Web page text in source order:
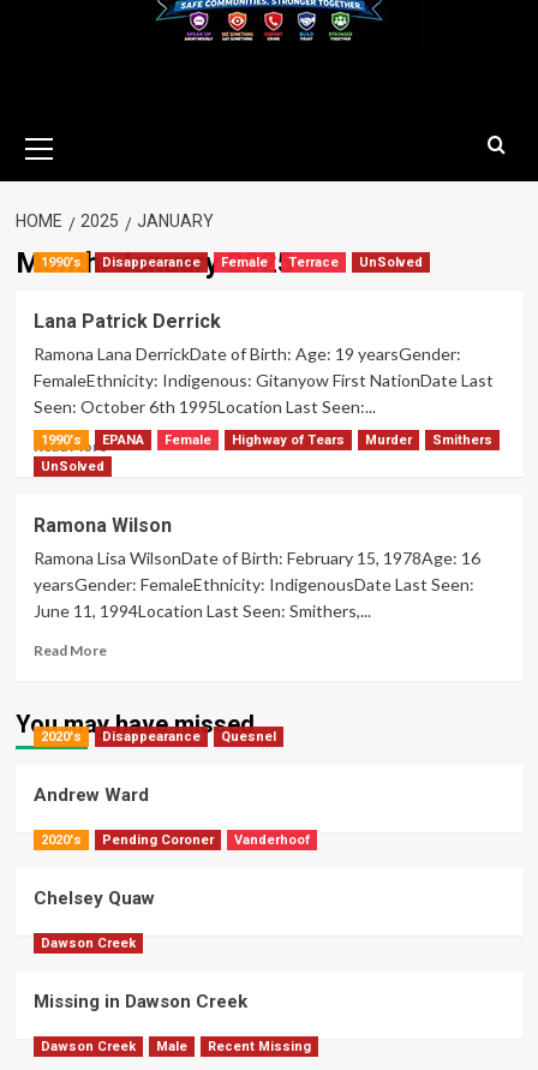
Menu
HOME 2025 JANUARY
Month:January 2025
1990's Disappearance Female Terrace UnSolved
Lana Patrick Derrick
Ramona Lana DerrickDate of Birth: Age: 19 yearsGender:
FemaleEthnicity: Indigenous: Gitanyow First NationDate Last
Seen: October 6th 1995Location Last Seen:...
Read MoreRead
Patrick
Derrick
1990's EPANA Female Highway of Tears Murder
Smithers
UnSolved
Ramona Wilson
Ramona Lisa WilsonDate of Birth: February 15, 1978Age: 16
yearsGender: FemaleEthnicity: IndigenousDate Last Seen:
June 11, 1994Location Last Seen: Smithers,...
Read MoreRead
Ramona
Wilson
You may have missed
2020's Disappearance Quesnel
Andrew Ward
2020's Pending Coroner Vanderhoof
Chelsey Quaw
Dawson Creek
Missing in Dawson Creek
Dawson Creek Male Recent Missing